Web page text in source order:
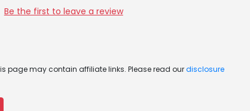
Be the first to leave a review
page may contain affiliate links. Please read ourdisclosure